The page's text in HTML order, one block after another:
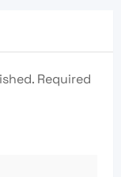
Required